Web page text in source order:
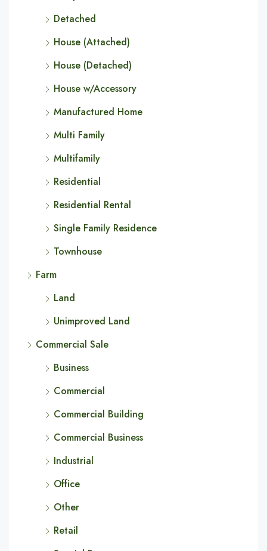
Detached
House (Attached)
House (Detached)
House w/Accessory
Manufactured Home
Multi Family
Multifamily
Residential
Residential Rental
Single Family Residence
Townhouse
Farm
Land
Unimproved Land
Commercial Sale
Business
Commercial
Commercial Building
Commercial Business
Industrial
Office
Other
Retail